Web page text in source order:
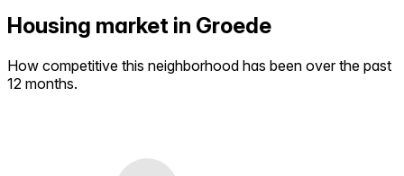
Housing market in Groede
How competitive this neighborhood has been over the past
12 months.